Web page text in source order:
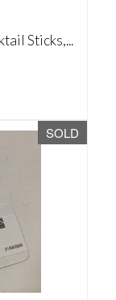
Sticks,...
SOLD